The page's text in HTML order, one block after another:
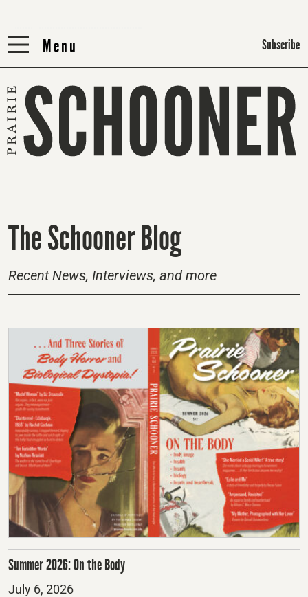
Menu
Menu Subscribe
m
The Schooner Blog
Recent News, Interviews, and more
Summer 2026: On the Body
Posted
July 6, 2026